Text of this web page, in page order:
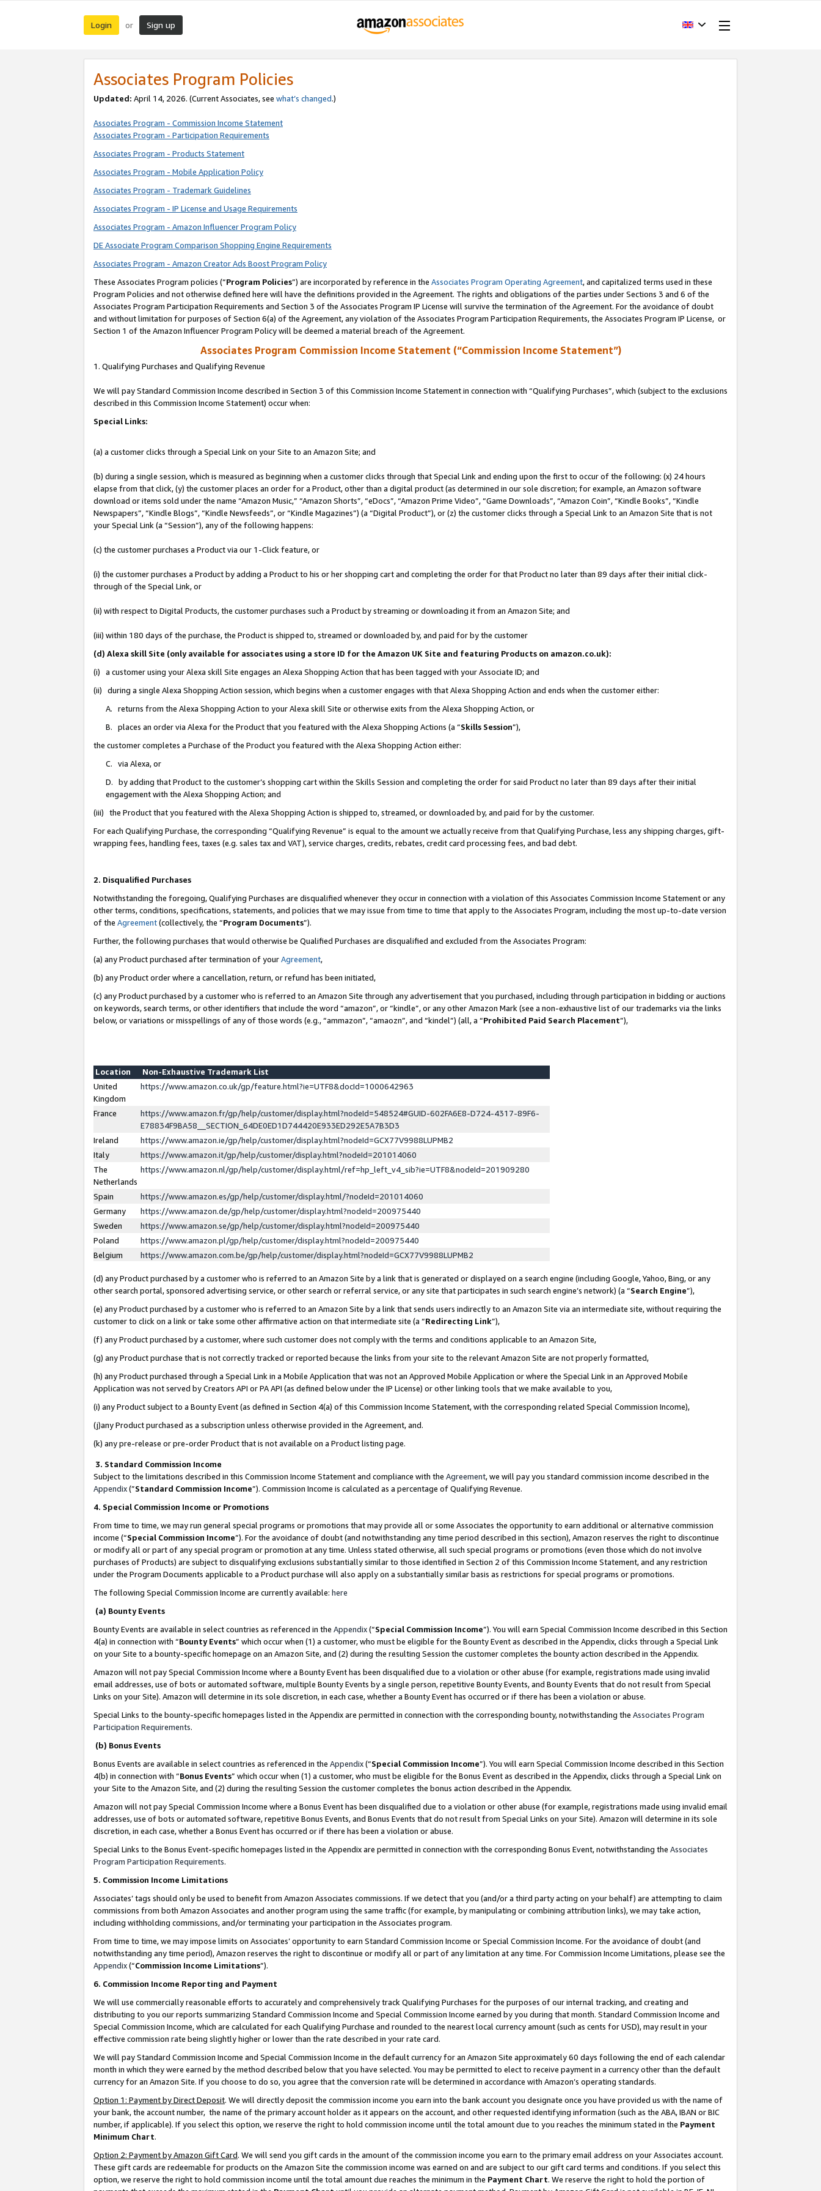
Login or Sign up
Associates Program Policies
Updated: April 14, 2026. (Current Associates, see what’s changed.)
Associates Program - Commission Income Statement
Associates Program - Participation Requirements
Associates Program - Products Statement
Associates Program - Mobile Application Policy
Associates Program - Trademark Guidelines
Associates Program - IP License and Usage Requirements
Associates Program - Amazon Influencer Program Policy
DE Associate Program Comparison Shopping Engine Requirements
Associates Program - Amazon Creator Ads Boost Program Policy
These Associates Program policies (“Program Policies”) are incorporated by reference in the Associates Program Operating Agreement, and capitalized terms used in these
Program Policies and not otherwise defined here will have the definitions provided in the Agreement. The rights and obligations of the parties under Sections 3 and 6 of the
Associates Program Participation Requirements and Section 3 of the Associates Program IP License will survive the termination of the Agreement. For the avoidance of doubt
and without limitation for purposes of Section 6(a) of the Agreement, any violation of the Associates Program Participation Requirements, the Associates Program IP License, or
Section 1 of the Amazon Influencer Program Policy will be deemed a material breach of the Agreement.
Associates Program Commission Income Statement (“Commission Income Statement”)
1. Qualifying Purchases and Qualifying Revenue
We will pay Standard Commission Income described in Section 3 of this Commission Income Statement in connection with “Qualifying Purchases”, which (subject to the exclusions
described in this Commission Income Statement) occur when:
Special Links:
(a) a customer clicks through a Special Link on your Site to an Amazon Site; and
(b) during a single session, which is measured as beginning when a customer clicks through that Special Link and ending upon the first to occur of the following: (x) 24 hours
elapse from that click, (y) the customer places an order for a Product, other than a digital product (as determined in our sole discretion; for example, an Amazon software
download or items sold under the name “Amazon Music,” “Amazon Shorts”, “eDocs”, “Amazon Prime Video”, “Game Downloads”, “Amazon Coin”, “Kindle Books”, “Kindle
Newspapers”, “Kindle Blogs”, “Kindle Newsfeeds”, or “Kindle Magazines”) (a “Digital Product”), or (z) the customer clicks through a Special Link to an Amazon Site that is not
your Special Link (a “Session”), any of the following happens:
(c) the customer purchases a Product via our 1-Click feature, or
(i) the customer purchases a Product by adding a Product to his or her shopping cart and completing the order for that Product no later than 89 days after their initial click-
through of the Special Link, or
(ii) with respect to Digital Products, the customer purchases such a Product by streaming or downloading it from an Amazon Site; and
(iii) within 180 days of the purchase, the Product is shipped to, streamed or downloaded by, and paid for by the customer
(d) Alexa skill Site (only available for associates using a store ID for the Amazon UK Site and featuring Products on amazon.co.uk):
(i) a customer using your Alexa skill Site engages an Alexa Shopping Action that has been tagged with your Associate ID; and
(ii) during a single Alexa Shopping Action session, which begins when a customer engages with that Alexa Shopping Action and ends when the customer either:
A. returns from the Alexa Shopping Action to your Alexa skill Site or otherwise exits from the Alexa Shopping Action, or
B. places an order via Alexa for the Product that you featured with the Alexa Shopping Actions (a “Skills Session”),
the customer completes a Purchase of the Product you featured with the Alexa Shopping Action either:
C. via Alexa, or
D. by adding that Product to the customer’s shopping cart within the Skills Session and completing the order for said Product no later than 89 days after their initial
engagement with the Alexa Shopping Action; and
(iii) the Product that you featured with the Alexa Shopping Action is shipped to, streamed, or downloaded by, and paid for by the customer.
For each Qualifying Purchase, the corresponding “Qualifying Revenue” is equal to the amount we actually receive from that Qualifying Purchase, less any shipping charges, gift-
wrapping fees, handling fees, taxes (e.g. sales tax and VAT), service charges, credits, rebates, credit card processing fees, and bad debt.
2. Disqualified Purchases
Notwithstanding the foregoing, Qualifying Purchases are disqualified whenever they occur in connection with a violation of this Associates Commission Income Statement or any
other terms, conditions, specifications, statements, and policies that we may issue from time to time that apply to the Associates Program, including the most up-to-date version
of the Agreement(collectively, the “Program Documents”).
Further, the following purchases that would otherwise be Qualified Purchases are disqualified and excluded from the Associates Program:
(a) any Product purchased after termination of yourAgreement,
(b) any Product order where a cancellation, return, or refund has been initiated,
(c) any Product purchased by a customer who is referred to an Amazon Site through any advertisement that you purchased, including through participation in bidding or auctions
on keywords, search terms, or other identifiers that include the word “amazon”, or “kindle”, or any other Amazon Mark (see a non-exhaustive list of our trademarks via the links
below, or variations or misspellings of any of those words (e.g., “ammazon”, “amaozn”, and “kindel”) (all, a “Prohibited Paid Search Placement”),
Location
Non-Exhaustive Trademark List
United
Kingdom
https://www.amazon.co.uk/gp/feature.html?ie=UTF8&docId=1000642963
France
https://www.amazon.fr/gp/help/customer/display.html?nodeId=548524#GUID-602FA6E8-D724-4317-89F6-
E78834F9BA58__SECTION_64DE0ED1D744420E933ED292E5A7B3D3
Ireland
https://www.amazon.ie/gp/help/customer/display.html?nodeId=GCX77V9988LUPMB2
Italy
https://www.amazon.it/gp/help/customer/display.html?nodeId=201014060
The
Netherlands
https://www.amazon.nl/gp/help/customer/display.html/ref=hp_left_v4_sib?ie=UTF8&nodeId=201909280
Spain
https://www.amazon.es/gp/help/customer/display.html/?nodeId=201014060
Germany
https://www.amazon.de/gp/help/customer/display.html?nodeId=200975440
Sweden
https://www.amazon.se/gp/help/customer/display.html?nodeId=200975440
Poland
https://www.amazon.pl/gp/help/customer/display.html?nodeId=200975440
Belgium
https://www.amazon.com.be/gp/help/customer/display.html?nodeId=GCX77V9988LUPMB2
(d) any Product purchased by a customer who is referred to an Amazon Site by a link that is generated or displayed on a search engine (including Google, Yahoo, Bing, or any
other search portal, sponsored advertising service, or other search or referral service, or any site that participates in such search engine’s network) (a “Search Engine”),
(e) any Product purchased by a customer who is referred to an Amazon Site by a link that sends users indirectly to an Amazon Site via an intermediate site, without requiring the
customer to click on a link or take some other affirmative action on that intermediate site (a “Redirecting Link”),
(f) any Product purchased by a customer, where such customer does not comply with the terms and conditions applicable to an Amazon Site,
(g) any Product purchase that is not correctly tracked or reported because the links from your site to the relevant Amazon Site are not properly formatted,
(h) any Product purchased through a Special Link in a Mobile Application that was not an Approved Mobile Application or where the Special Link in an Approved Mobile
Application was not served by Creators API or PA API (as defined below under the IP License) or other linking tools that we make available to you,
(i) any Product subject to a Bounty Event (as defined in Section 4(a) of this Commission Income Statement, with the corresponding related Special Commission Income),
(j)any Product purchased as a subscription unless otherwise provided in the Agreement, and.
(k) any pre-release or pre-order Product that is not available on a Product listing page.
3. Standard Commission Income
Subject to the limitations described in this Commission Income Statement and compliance with the Agreement, we will pay you standard commission income described in the
Appendix(”Standard Commission Income”). Commission Income is calculated as a percentage of Qualifying Revenue.
4. Special Commission Income or Promotions
From time to time, we may run general special programs or promotions that may provide all or some Associates the opportunity to earn additional or alternative commission
income (“Special Commission Income”). For the avoidance of doubt (and notwithstanding any time period described in this section), Amazon reserves the right to discontinue
or modify all or part of any special program or promotion at any time. Unless stated otherwise, all such special programs or promotions (even those which do not involve
purchases of Products) are subject to disqualifying exclusions substantially similar to those identified in Section 2 of this Commission Income Statement, and any restriction
under the Program Documents applicable to a Product purchase will also apply on a substantially similar basis as restrictions for special programs or promotions.
The following Special Commission Income are currently available: here
(a) Bounty Events
Bounty Events are available in select countries as referenced in the Appendix(“Special Commission Income”). You will earn Special Commission Income described in this Section
4(a) in connection with “Bounty Events” which occur when (1) a customer, who must be eligible for the Bounty Event as described in the Appendix, clicks through a Special Link
on your Site to a bounty-specific homepage on an Amazon Site, and (2) during the resulting Session the customer completes the bounty action described in the Appendix.
Amazon will not pay Special Commission Income where a Bounty Event has been disqualified due to a violation or other abuse (for example, registrations made using invalid
email addresses, use of bots or automated software, multiple Bounty Events by a single person, repetitive Bounty Events, and Bounty Events that do not result from Special
Links on your Site). Amazon will determine in its sole discretion, in each case, whether a Bounty Event has occurred or if there has been a violation or abuse.
Special Links to the bounty-specific homepages listed in the Appendix are permitted in connection with the corresponding bounty, notwithstanding the Associates Program
Participation Requirements.
(b) Bonus Events
Bonus Events are available in select countries as referenced in the Appendix(“Special Commission Income”). You will earn Special Commission Income described in this Section
4(b) in connection with “Bonus Events” which occur when (1) a customer, who must be eligible for the Bonus Event as described in the Appendix, clicks through a Special Link on
your Site to the Amazon Site, and (2) during the resulting Session the customer completes the bonus action described in the Appendix.
Amazon will not pay Special Commission Income where a Bonus Event has been disqualified due to a violation or other abuse (for example, registrations made using invalid email
addresses, use of bots or automated software, repetitive Bonus Events, and Bonus Events that do not result from Special Links on your Site). Amazon will determine in its sole
discretion, in each case, whether a Bonus Event has occurred or if there has been a violation or abuse.
Special Links to the Bonus Event-specific homepages listed in the Appendix are permitted in connection with the corresponding Bonus Event, notwithstanding the Associates
Program Participation Requirements.
5. Commission Income Limitations
Associates’ tags should only be used to benefit from Amazon Associates commissions. If we detect that you (and/or a third party acting on your behalf) are attempting to claim
commissions from both Amazon Associates and another program using the same traffic (for example, by manipulating or combining attribution links), we may take action,
including withholding commissions, and/or terminating your participation in the Associates program.
From time to time, we may impose limits on Associates’ opportunity to earn Standard Commission Income or Special Commission Income. For the avoidance of doubt (and
notwithstanding any time period), Amazon reserves the right to discontinue or modify all or part of any limitation at any time. For Commission Income Limitations, please see the
Appendix(“Commission Income Limitations”).
6. Commission Income Reporting and Payment
We will use commercially reasonable efforts to accurately and comprehensively track Qualifying Purchases for the purposes of our internal tracking, and creating and
distributing to you our reports summarizing Standard Commission Income and Special Commission Income earned by you during that month. Standard Commission Income and
Special Commission Income, which are calculated for each Qualifying Purchase and rounded to the nearest local currency amount (such as cents for USD), may result in your
effective commission rate being slightly higher or lower than the rate described in your rate card.
We will pay Standard Commission Income and Special Commission Income in the default currency for an Amazon Site approximately 60 days following the end of each calendar
month in which they were earned by the method described below that you have selected. You may be permitted to elect to receive payment in a currency other than the default
currency for an Amazon Site. If you choose to do so, you agree that the conversion rate will be determined in accordance with Amazon’s operating standards.
Option 1: Payment by Direct Deposit. We will directly deposit the commission income you earn into the bank account you designate once you have provided us with the name of
your bank, the account number, the name of the primary account holder as it appears on the account, and other requested identifying information (such as the ABA, IBAN or BIC
number, if applicable). If you select this option, we reserve the right to hold commission income until the total amount due to you reaches the minimum stated in the Payment
Minimum Chart.
Option 2: Payment by Amazon Gift Card. We will send you gift cards in the amount of the commission income you earn to the primary email address on your Associates account.
These gift cards are redeemable for products on the Amazon Site the commission income was earned on and are subject to our gift card terms and conditions. If you select this
option, we reserve the right to hold commission income until the total amount due reaches the minimum in the Payment Chart. We reserve the right to hold the portion of